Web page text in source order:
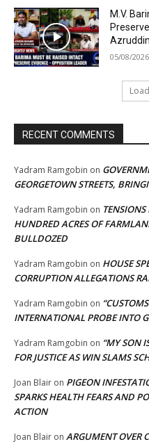
M.V.
05/08/2026
RECENT COMMENTS
Yadram Ramgobin on
GEORGETOWN STREETS,
Yadram Ramgobin on
HUNDRED ACRES OF
BULLDOZED
Yadram Ramgobin on HOUSE
CORRUPTION ALLEGATIONS
Yadram Ramgobin on
INTERNATIONAL PROBE INTO
Yadram Ramgobin on “MY SON
FOR JUSTICE AS WIN SLAMS
Joan Blair on PIGEON
SPARKS HEALTH FEARS AND
ACTION
Joan Blair on ARGUMENT OVER